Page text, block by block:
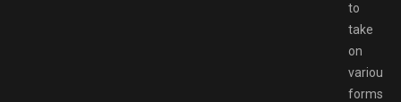
to
take
on
various
forms